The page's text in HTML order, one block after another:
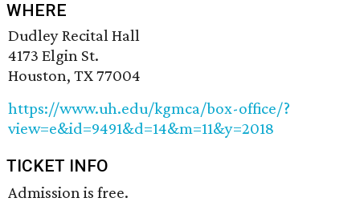
WHERE
Dudley Recital Hall
4173 Elgin St.
Houston, TX 77004
https://www.uh.edu/kgmca/box-office/?
view=e&id=9491&d=14&m=11&y=2018
TICKET INFO
Admission is free.